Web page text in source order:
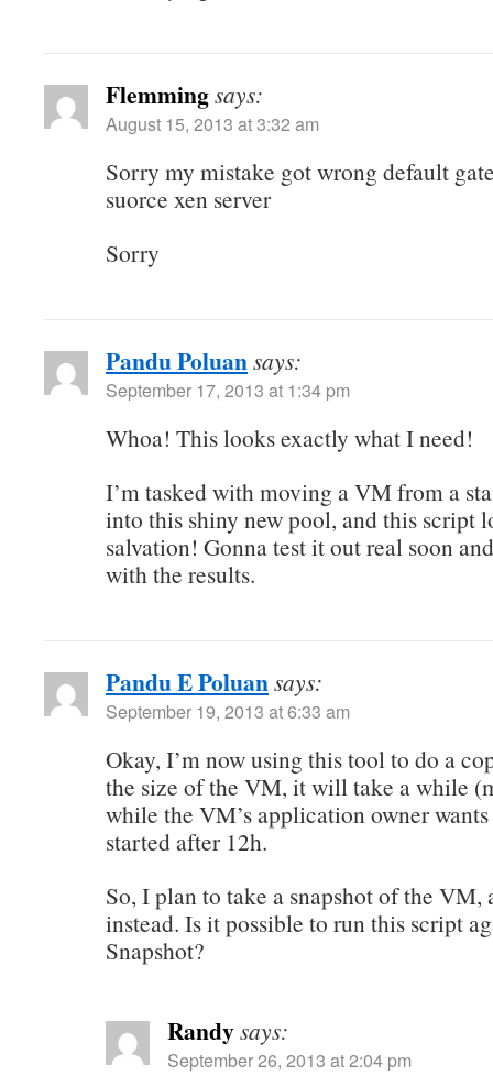
Flemmingsays:
August 15, 2013 at 3:32 am
Sorry my mistake got wrong default
suorce xen server
Sorry
Pandu Poluansays:
September 17, 2013 at 1:34 pm
Whoa! This looks exactly what I need!
I’m tasked with moving a VM from a
into this shiny new pool, and this script
salvation! Gonna test it out real soon
with the results.
Pandu E Poluansays:
September 19, 2013 at 6:33 am
Okay, I’m now using this tool to do a
the size of the VM, it will take a while
while the VM’s application owner
started after 12h.
So, I plan to take a snapshot of the VM,
instead. Is it possible to run this script
Snapshot?
Randysays:
September 26, 2013 at 2:04 pm